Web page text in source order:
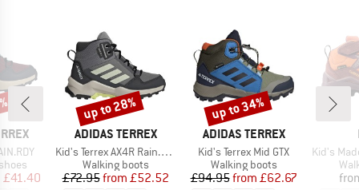
Price
£41.40
BRAND
ADIDAS TERREX
Item(s)
Kid's Terrex AX4R Rain.RDY Mid
Product group
Walking boots
Price
£72.95 Reduced Price
from £52.52
Discount
up to 28%
BRAND
ADIDAS TERREX
Item(s)
Kid's Terrex Mid GTX
Product group
Walking boots
Price
£94.95 Reduced Price
from £62.67
Discount
up to 34%
Item(s)
Kid's